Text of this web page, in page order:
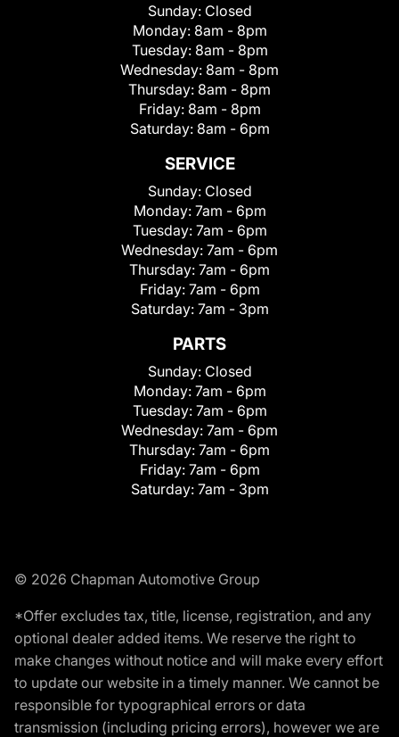
Sunday: Closed
Monday: 8am - 8pm
Tuesday: 8am - 8pm
Wednesday: 8am - 8pm
Thursday: 8am - 8pm
Friday: 8am - 8pm
Saturday: 8am - 6pm
SERVICE
Sunday: Closed
Monday: 7am - 6pm
Tuesday: 7am - 6pm
Wednesday: 7am - 6pm
Thursday: 7am - 6pm
Friday: 7am - 6pm
Saturday: 7am - 3pm
PARTS
Sunday: Closed
Monday: 7am - 6pm
Tuesday: 7am - 6pm
Wednesday: 7am - 6pm
Thursday: 7am - 6pm
Friday: 7am - 6pm
Saturday: 7am - 3pm
© 2026 Chapman Automotive Group
*Offer excludes tax, title, license, registration, and any
optional dealer added items. We reserve the right to
make changes without notice and will make every effort
to update our website in a timely manner. We cannot be
responsible for typographical errors or data
transmission (including pricing errors), however we are